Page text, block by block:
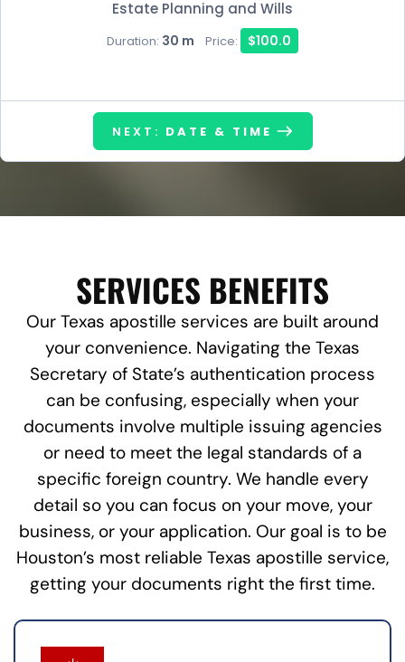
Estate Planning and Wills
Duration: 30 m Price: $100.0
NEXT: DATE & TIME
SERVICES BENEFITS
Our Texas apostille services are built around
your convenience. Navigating the Texas
Secretary of State’s authentication process
can be confusing, especially when your
documents involve multiple issuing agencies
or need to meet the legal standards of a
specific foreign country. We handle every
detail so you can focus on your move, your
business, or your application. Our goal is to be
Houston’s most reliable Texas apostille service,
getting your documents right the first time.